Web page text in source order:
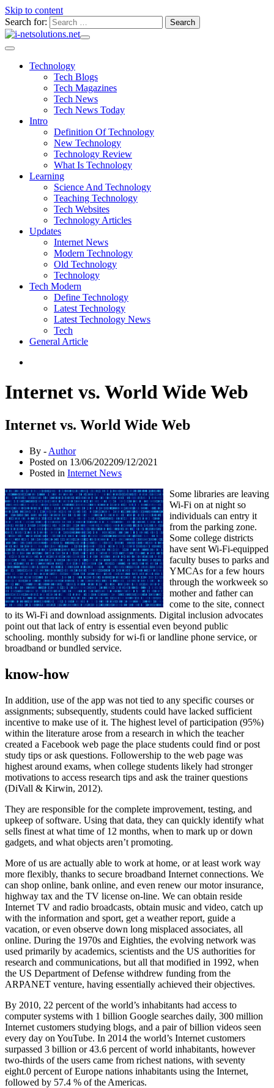
Skip to content
Search for:
Technology
Tech Blogs
Tech Magazines
Tech News
Tech News Today
Intro
Definition Of Technology
New Technology
Technology Review
What Is Technology
Learning
Science And Technology
Teaching Technology
Tech Websites
Technology Articles
Updates
Internet News
Modern Technology
Old Technology
Technology
Tech Modern
Define Technology
Latest Technology
Latest Technology News
Tech
General Article
Internet vs. World Wide Web
Internet vs. World Wide Web
By - Author
Posted on 13/06/202209/12/2021
Posted in Internet News
Some libraries are leaving
Wi-Fi on at night so
individuals can entry it
from the parking zone.
Some college districts
have sent Wi-Fi-equipped
faculty buses to parks and
YMCAs for a few hours
through the workweek so
mother and father can
come to the site, connect
to its Wi-Fi and download assignments. Digital inclusion advocates
point out that lack of entry is essential even beyond public
schooling. monthly subsidy for wi-fi or landline phone service, or
broadband or bundled service.
know-how
In addition, use of the app was not tied to any specific courses or
assignments; subsequently, students could have lacked sufficient
incentive to make use of it. The highest level of participation (95%)
within the literature arose from a research in which the teacher
created a Facebook web page the place students could find or post
study tips or ask questions. Followership to the web page was
highest around exams, when college students likely had stronger
motivations to access research tips and ask the trainer questions
(DiVall & Kirwin, 2012).
They are responsible for the complete improvement, testing, and
upkeep of software. Using that data, they can quickly identify what
sells finest at what time of 12 months, when to mark up or down
gadgets, and what objects aren’t promoting.
More of us are actually able to work at home, or at least work way
more flexibly, thanks to secure broadband Internet connections. We
can shop online, bank online, and even renew our motor insurance,
highway tax and the TV license on-line. We can obtain reside
Internet TV and radio broadcasts, obtain music and video, catch up
with the information and sport, get a weather report, guide a
vacation, or even observe down long misplaced associates, all
online. During the 1970s and Eighties, the evolving network was
used primarily by academics, scientists and the US authorities for
research and communications, but all that modified in 1992, when
the US Department of Defense withdrew funding from the
ARPANET venture, having essentially achieved their objectives.
By 2010, 22 percent of the world’s inhabitants had access to
computer systems with 1 billion Google searches daily, 300 million
Internet customers studying blogs, and a pair of billion videos seen
every day on YouTube. In 2014 the world’s Internet customers
surpassed 3 billion or 43.6 percent of world inhabitants, however
two-thirds of the users came from richest nations, with seventy
eight.0 percent of Europe nations inhabitants using the Internet,
followed by 57.4 % of the Americas.